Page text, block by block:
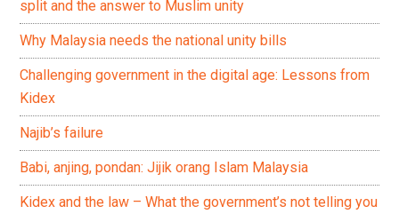
split and the answer to Muslim unity
Why Malaysia needs the national unity bills
Challenging government in the digital age: Lessons from
Kidex
Najib’s failure
Babi, anjing, pondan: Jijik orang Islam Malaysia
Kidex and the law – What the government’s not telling you